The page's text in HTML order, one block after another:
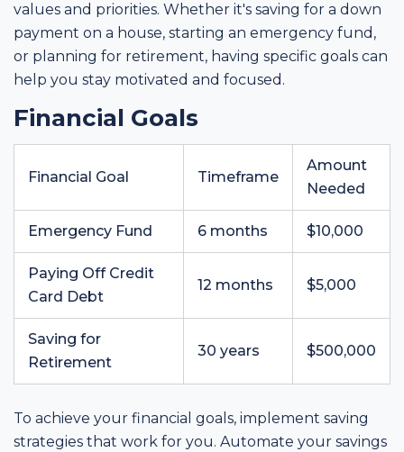
values and priorities. Whether it's saving for a down
payment on a house, starting an emergency fund,
or planning for retirement, having specific goals can
help you stay motivated and focused.
Financial Goals
Financial Goal Timeframe
Amount
Needed
Emergency Fund 6 months $10,000
Paying Off Credit
Card Debt
12 months $5,000
Saving for
Retirement
30 years $500,000
To achieve your financial goals, implement saving
strategies that work for you. Automate your savings